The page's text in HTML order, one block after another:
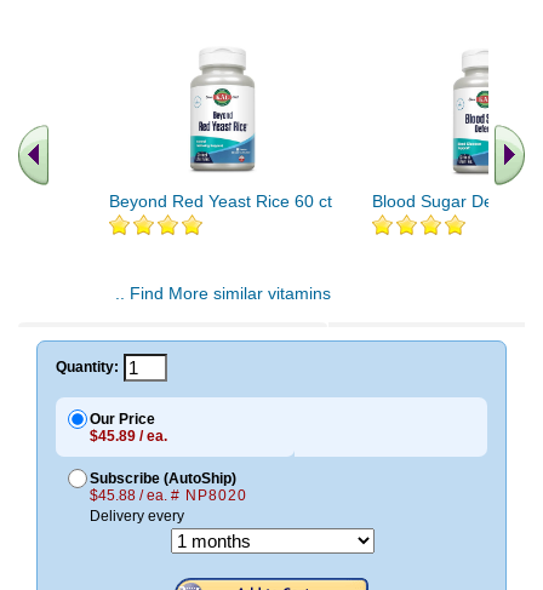
Beyond Red Yeast Rice 60 ct Blood Sugar Defense
.. Find More similar vitamins
Quantity:
Our Price
$45.89 / ea.
Subscribe (AutoShip)
$45.88 / ea. # NP8020
Delivery every